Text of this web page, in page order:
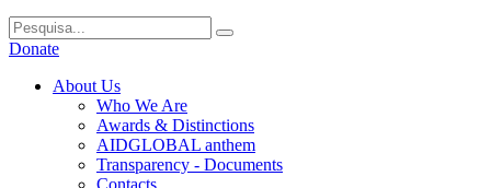
Donate
About Us
Who We Are
Awards & Distinctions
AIDGLOBAL anthem
Transparency - Documents